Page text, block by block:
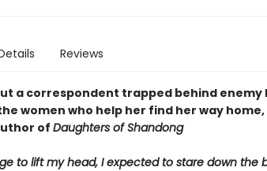
Reviews
a correspondent trapped behind enemy
women who help her find her way
of Daughters of Shandong
to lift my head, I expected to stare down the